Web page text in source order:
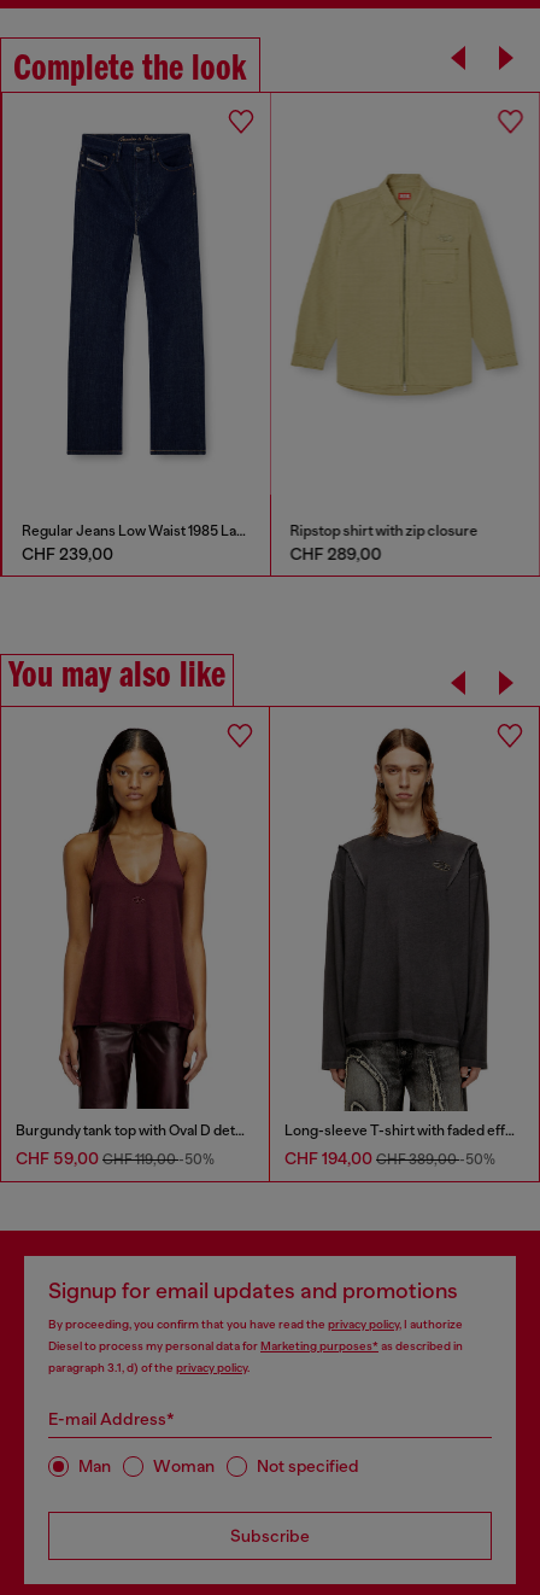
Complete the look
Regular Jeans Low Waist 1985 Larkee
CHF 239,00
Ripstop shirt with zip closure
CHF 289,00
You may also like
Burgundy tank top with Oval D detail
CHF 59,00 CHF 119,00-50%
Long-sleeve T-shirt with faded effect
CHF 194,00 CHF 389,00-50%
Signup for email updates and promotions
By proceeding, you confirm that you have read the privacy policy, I authorize
Diesel to process my personal data forMarketing purposes*as described in
paragraph 3.1, d) of the privacy policy.
E-mail Address*
Man Woman Not specified
Subscribe